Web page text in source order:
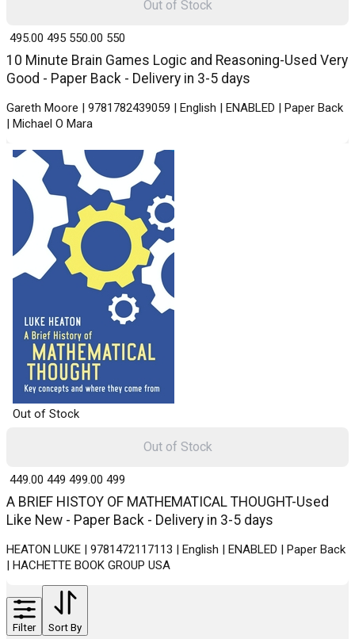
10 Minute Brain Games Logic and Reasoning-Used Very
Good - Paper Back - Delivery in 3-5 days
Gareth Moore | 9781782439059 | English | ENABLED | Paper Back
| Michael O Mara
₹ 495.00 495 ₹ 550.00 550
Out of Stock
Out of Stock
A BRIEF HISTOY OF MATHEMATICAL THOUGHT-Used
Like New - Paper Back - Delivery in 3-5 days
HEATON LUKE | 9781472117113 | English | ENABLED | Paper Back
| HACHETTE BOOK GROUP USA
₹ 449.00 449 ₹ 499.00 499
Out of Stock
Filter Sort By